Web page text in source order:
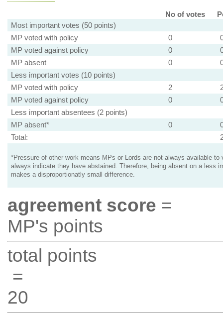
No of votes
Most important votes (50 points)
MP voted with policy
0
MP voted against policy
0
MP absent
0
Less important votes (10 points)
MP voted with policy
2
MP voted against policy
0
Less important absentees (2 points)
MP absent*
0
Total:
*Pressure of other work means MPs or Lords are not always available to
always indicate they have abstained. Therefore, being absent on a less
makes a disproportionatly small difference.
agreement score =
MP's points
total points
=
20